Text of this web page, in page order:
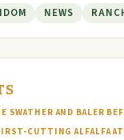
NEWS
SWATHER AND BALER
CUTTING ALFALFA